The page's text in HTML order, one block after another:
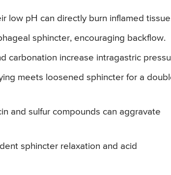
low pH can directly burn inflamed
sphincter, encouraging backflow.
carbonation increase intragastric
meets loosened sphincter for a
and sulfur compounds can aggravate
sphincter relaxation and acid